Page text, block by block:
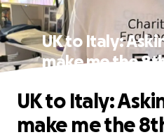
UK to Italy:
make me the
UK to Italy:
make me the